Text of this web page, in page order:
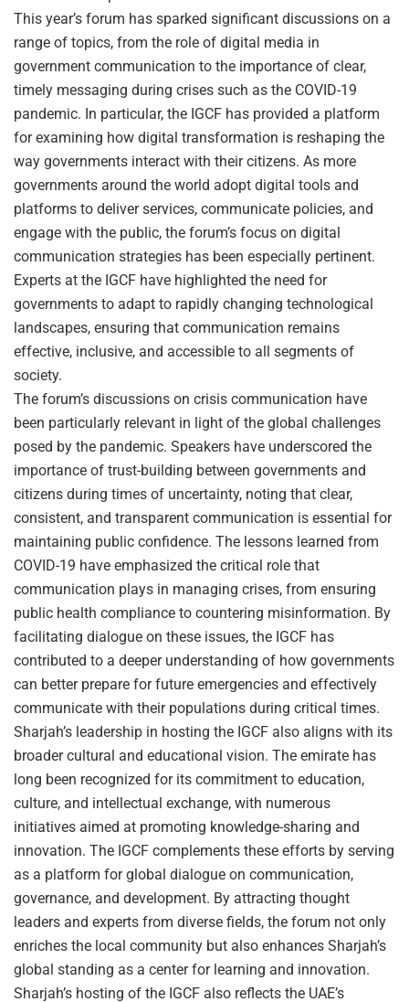
This year’s forum has sparked significant discussions on a
range of topics, from the role of digital media in
government communication to the importance of clear,
timely messaging during crises such as the COVID-19
pandemic. In particular, the IGCF has provided a platform
for examining how digital transformation is reshaping the
way governments interact with their citizens. As more
governments around the world adopt digital tools and
platforms to deliver services, communicate policies, and
engage with the public, the forum’s focus on digital
communication strategies has been especially pertinent.
Experts at the IGCF have highlighted the need for
governments to adapt to rapidly changing technological
landscapes, ensuring that communication remains
effective, inclusive, and accessible to all segments of
society.
The forum’s discussions on crisis communication have
been particularly relevant in light of the global challenges
posed by the pandemic. Speakers have underscored the
importance of trust-building between governments and
citizens during times of uncertainty, noting that clear,
consistent, and transparent communication is essential for
maintaining public confidence. The lessons learned from
COVID-19 have emphasized the critical role that
communication plays in managing crises, from ensuring
public health compliance to countering misinformation. By
facilitating dialogue on these issues, the IGCF has
contributed to a deeper understanding of how governments
can better prepare for future emergencies and effectively
communicate with their populations during critical times.
Sharjah’s leadership in hosting the IGCF also aligns with its
broader cultural and educational vision. The emirate has
long been recognized for its commitment to education,
culture, and intellectual exchange, with numerous
initiatives aimed at promoting knowledge-sharing and
innovation. The IGCF complements these efforts by serving
as a platform for global dialogue on communication,
governance, and development. By attracting thought
leaders and experts from diverse fields, the forum not only
enriches the local community but also enhances Sharjah’s
global standing as a center for learning and innovation.
Sharjah’s hosting of the IGCF also reflects the UAE’s